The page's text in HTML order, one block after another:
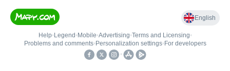
English
Help• Legend • Mobile•Advertising•Terms and Licensing•
Problems and comments• Personalization settings• For developers
•